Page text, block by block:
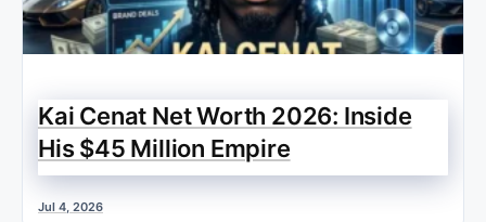
Kai Cenat Net Worth 2026: Inside
His $45 Million Empire
Jul 4, 2026